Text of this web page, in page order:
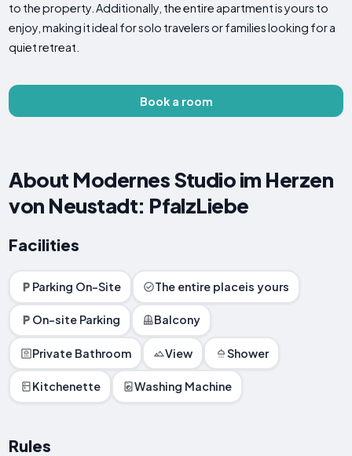
to the property. Additionally, the entire apartment is yours to
enjoy, making it ideal for solo travelers or families looking for a
quiet retreat.
Book a room
About Modernes Studio im Herzen
von Neustadt: PfalzLiebe
Facilities
Parking On-Site The entire placeis yours
On-site Parking Balcony
Private Bathroom View Shower
Kitchenette Washing Machine
Rules